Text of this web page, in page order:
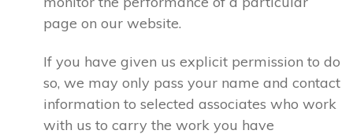
page on our website.
If you have given us explicit permission to do
so, we may only pass your name and contact
information to selected associates who work
with us to carry the work you have